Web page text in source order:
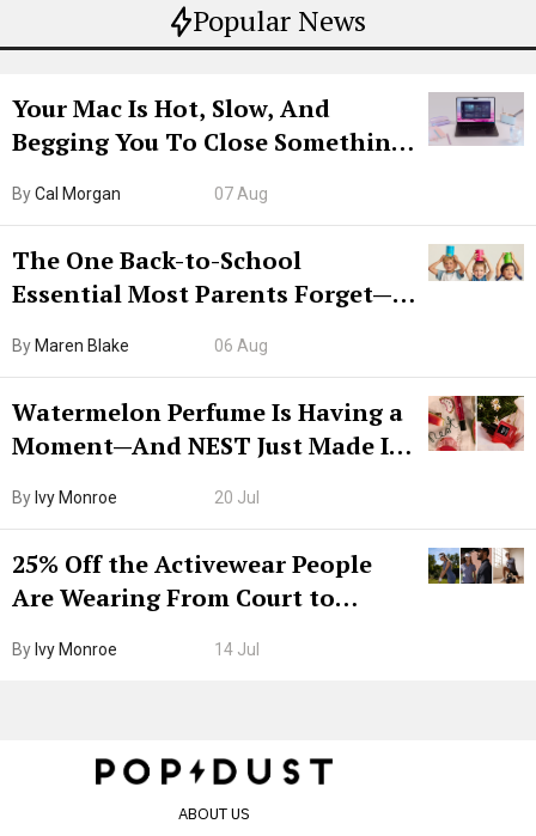
Popular News
Your Mac Is Hot, Slow, And
Begging You To Close Something.
ByCal Morgan 07 Aug
The One Back-to-School
Essential Most Parents Forget—
By Maren Blake 06 Aug
Watermelon Perfume Is Having a
Moment—And NEST Just Made It
By Ivy Monroe 20 Jul
25% Off the Activewear People
Are Wearing From Court to
By Ivy Monroe 14 Jul
ABOUT US